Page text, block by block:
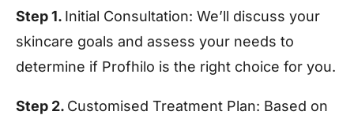
Step 1. Initial Consultation: We’ll discuss your
skincare goals and assess your needs to
determine if Profhilo is the right choice for you.
Step 2. Customised Treatment Plan: Based on